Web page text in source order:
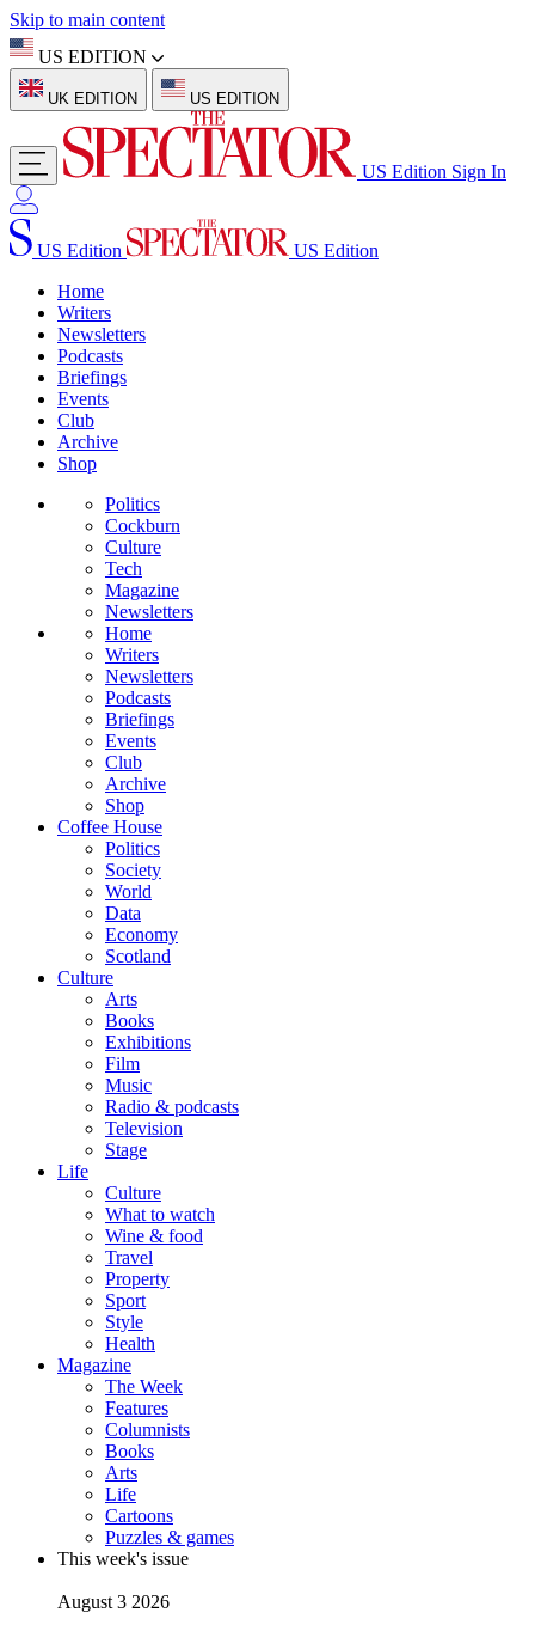
Skip to main content
US EDITION
UK EDITION US EDITION
US Edition Sign In
US Edition
US Edition
Home
Writers
Newsletters
Podcasts
Briefings
Events
Club
Archive
Shop
Politics
Cockburn
Culture
Tech
Magazine
Newsletters
Home
Writers
Newsletters
Podcasts
Briefings
Events
Club
Archive
Shop
Coffee House
Politics
Society
World
Data
Economy
Scotland
Culture
Arts
Books
Exhibitions
Film
Music
Radio & podcasts
Television
Stage
Life
Culture
What to watch
Wine & food
Travel
Property
Sport
Style
Health
Magazine
The Week
Features
Columnists
Books
Arts
Life
Cartoons
Puzzles & games
This week's issue
August 3 2026